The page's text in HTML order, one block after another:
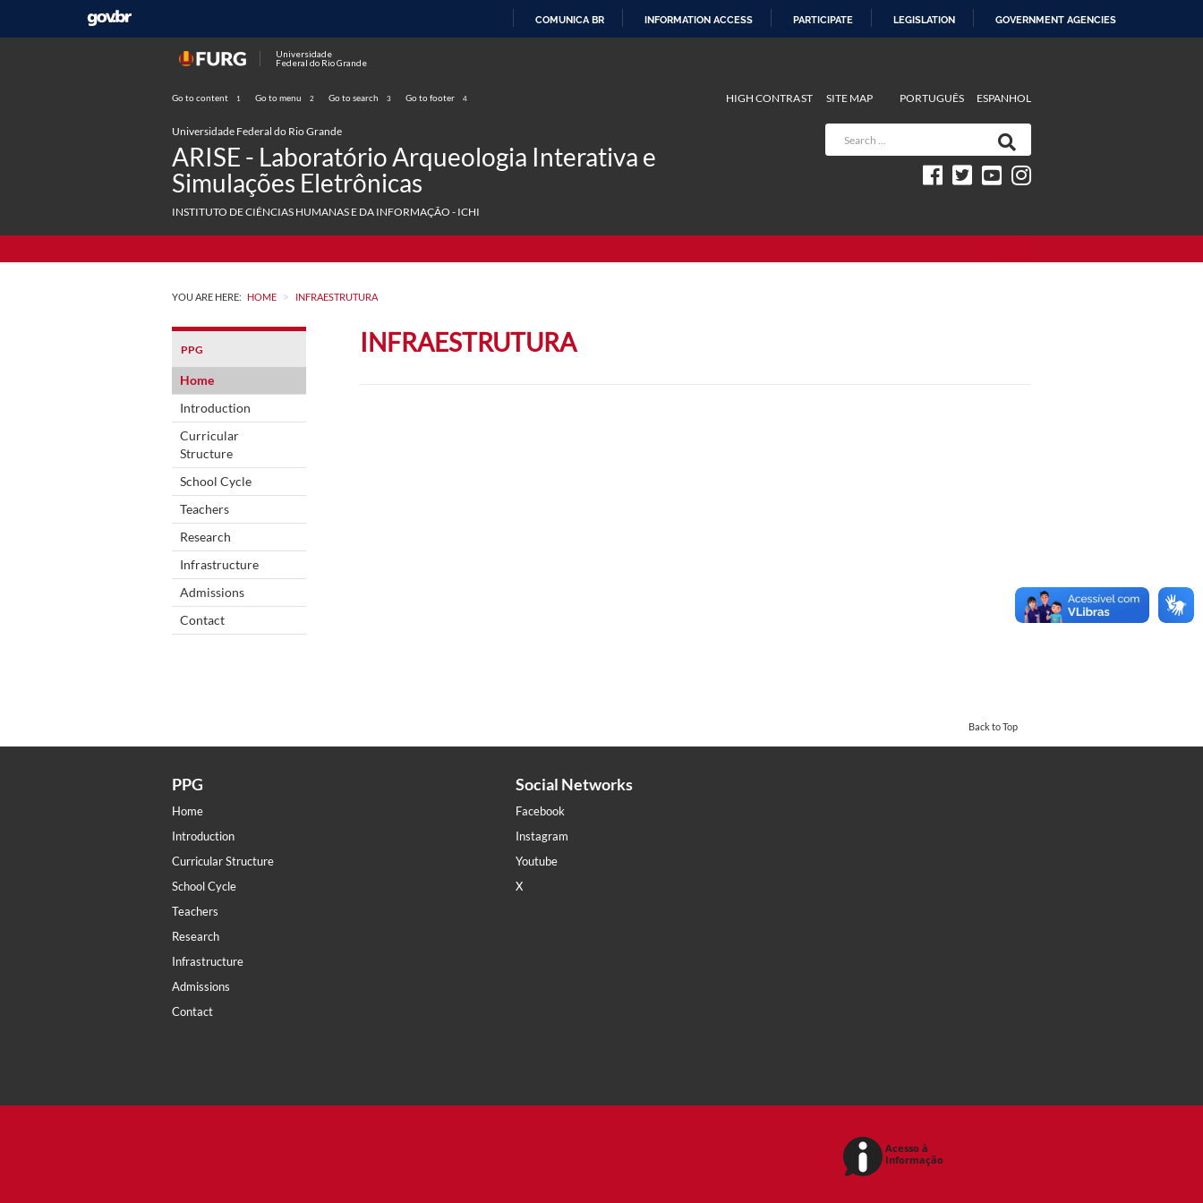
COMUNICA BR INFORMATION ACCESS PARTICIPATE LEGISLATION GOVERNMENT AGENCIES
Universidade
Federal do Rio Grande
Go to content 1 Go to menu 2 Go to search 3 Go to footer 4 PORTUGUÊS ESPANHOL
HIGH CONTRAST SITE MAP
Universidade Federal do Rio Grande
ARISE - Laboratório Arqueologia Interativa e
Simulações Eletrônicas
INSTITUTO DE CIÊNCIAS HUMANAS E DA INFORMAÇÃO - ICHI
YOU ARE HERE: HOME > INFRAESTRUTURA
PPG
Home
Introduction
Curricular
Structure
School Cycle
Teachers
Research
Infrastructure
Admissions
Contact
INFRAESTRUTURA
Back to Top
PPG
Home
Introduction
Curricular Structure
School Cycle
Teachers
Research
Infrastructure
Admissions
Contact
Social Networks
Facebook
Instagram
Youtube
X